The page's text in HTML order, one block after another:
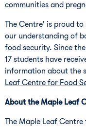
communities and
The Centre' is proud
our understanding of
food security. Since
17 students have
information about the
Leaf Centre for Food
About the Maple Leaf
The Maple Leaf